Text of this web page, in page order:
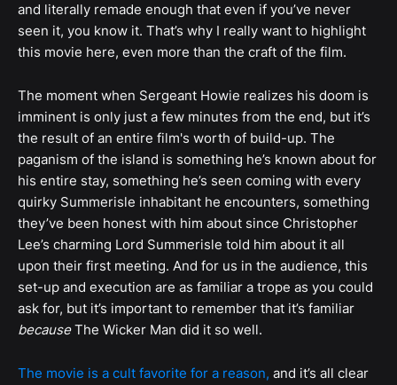
and literally remade enough that even if you’ve never
seen it, you know it. That’s why I really want to highlight
this movie here, even more than the craft of the film.
The moment when Sergeant Howie realizes his doom is
imminent is only just a few minutes from the end, but it’s
the result of an entire film's worth of build-up. The
paganism of the island is something he’s known about for
his entire stay, something he’s seen coming with every
quirky Summerisle inhabitant he encounters, something
they’ve been honest with him about since Christopher
Lee’s charming Lord Summerisle told him about it all
upon their first meeting. And for us in the audience, this
set-up and execution are as familiar a trope as you could
ask for, but it’s important to remember that it’s familiar
becauseThe Wicker Man did it so well.
The movie is a cult favorite for a reason, and it’s all clear